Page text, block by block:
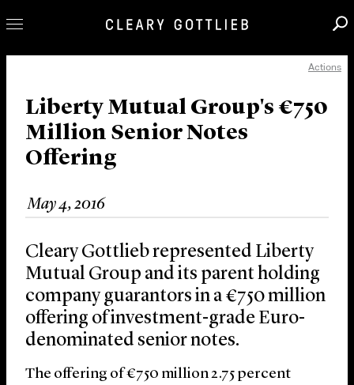
Our Practice
Innovation
Careers
News & Insights
About Us
Locations
Actions
Liberty Mutual Group's €750
Million Senior Notes
Offering
May 4, 2016
Cleary Gottlieb represented Liberty
Mutual Group and its parent holding
company guarantors in a €750 million
offering of investment-grade Euro-
denominated senior notes.
The offering of €750 million 2.75 percent